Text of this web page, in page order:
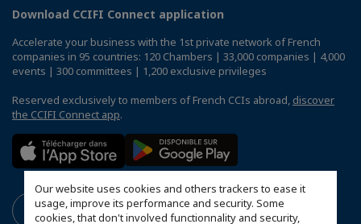
Our website uses cookies and others trackers to ease it
usage, improve its performance and security. Some
cookies, that don't involved functionnality and security,
Download CCIFI Connect application
Accelerate your business with the 1st private network of French
companies in 95 countries: 120 Chambers | 33,000 companies | 4,000
events | 300 committees | 1,200 exclusive privileges
Reserved exclusively to members of French CCIs abroad, discover
the CCIFI Connect app.